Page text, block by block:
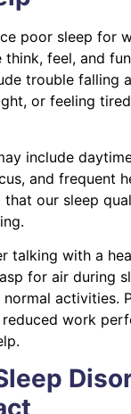
poor sleep for
feel, and
trouble falling
or feeling
include
and frequent
that our sleep
talking with a
for air during
activities.
work